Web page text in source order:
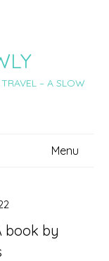
– A SLOW
Menu
book by